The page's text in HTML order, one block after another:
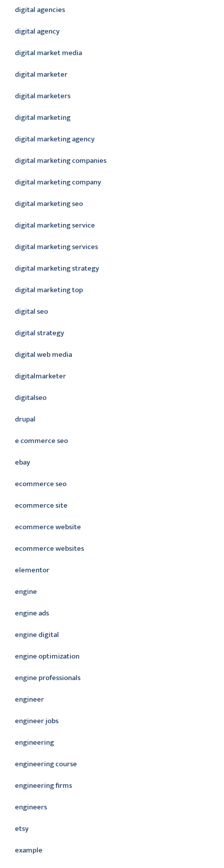
digital agencies
digital agency
digital market media
digital marketer
digital marketers
digital marketing
digital marketing agency
digital marketing companies
digital marketing company
digital marketing seo
digital marketing service
digital marketing services
digital marketing strategy
digital marketing top
digital seo
digital strategy
digital web media
digitalmarketer
digitalseo
drupal
e commerce seo
ebay
ecommerce seo
ecommerce site
ecommerce website
ecommerce websites
elementor
engine
engine ads
engine digital
engine optimization
engine professionals
engineer
engineer jobs
engineering
engineering course
engineering firms
engineers
etsy
example